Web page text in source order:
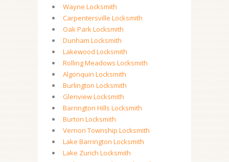
Wayne Locksmith
Carpentersville Locksmith
Oak Park Locksmith
Dunham Locksmith
Lakewood Locksmith
Rolling Meadows Locksmith
Algonquin Locksmith
Burlington Locksmith
Glenview Locksmith
Barrington Hills Locksmith
Burton Locksmith
Vernon Township Locksmith
Lake Barrington Locksmith
Lake Zurich Locksmith